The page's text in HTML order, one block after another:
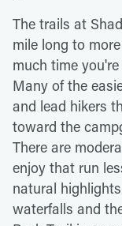
The trails at
mile long to
much time
Many of the
and lead hikers
toward the
There are
enjoy that run
natural
waterfalls and